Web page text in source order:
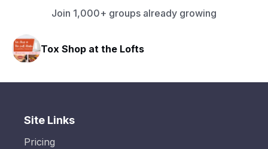
Join 1,000+ groups already growing
Tox Shop at the Lofts
Site Links
Pricing